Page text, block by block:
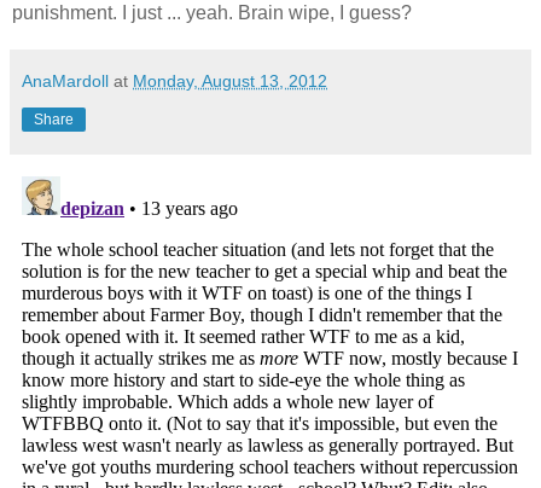
punishment. I just ... yeah. Brain wipe, I guess?
AnaMardoll at Monday, August 13, 2012
Share